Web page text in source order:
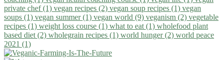
private chef (1) vegan recipes (2) vegan soup recipes (1) vegan
soups (1) vegan summer (1) vegan world (9) veganism (2) vegetable
recipes (1) weight loss course (1) what to eat (1) wholefood plant
based diet (2) wholegrain recipes (1) world hunger (2) world peace
2021 (1)